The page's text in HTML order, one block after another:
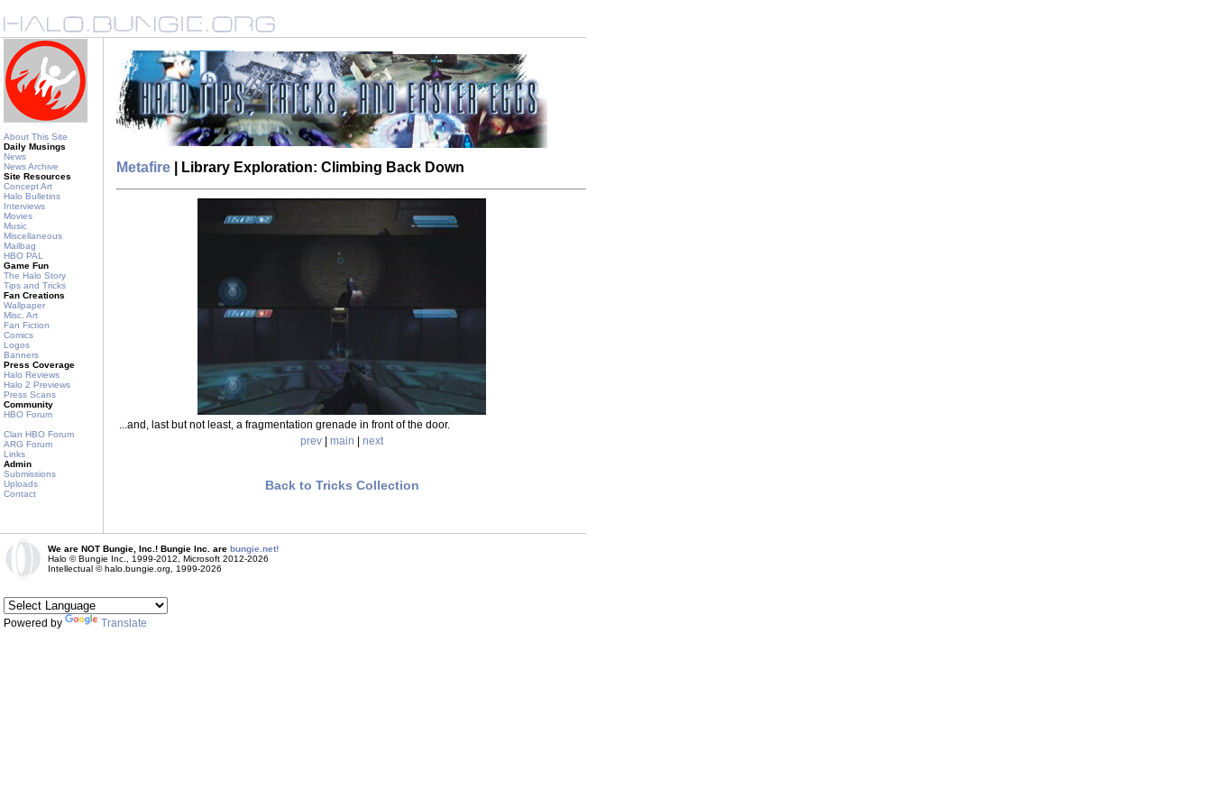
About This Site
Daily Musings
News
News Archive
Site Resources
Concept Art
Halo Bulletins
Interviews
Movies
Music
Miscellaneous
Mailbag
HBO PAL
Game Fun
The Halo Story
Tips and Tricks
Fan Creations
Wallpaper
Misc. Art
Fan Fiction
Comics
Logos
Banners
Press Coverage
Halo Reviews
Halo 2 Previews
Press Scans
Community
HBO Forum
Clan HBO Forum
ARG Forum
Links
Admin
Submissions
Uploads
Contact
Metafire | Library Exploration: Climbing Back Down
...and, last but not least, a fragmentation grenade in front of the door.
prev | main | next
Back to Tricks Collection
We are NOT Bungie, Inc.! Bungie Inc. are bungie.net!
Halo © Bungie Inc., 1999-2012, Microsoft 2012-2026
Intellectual © halo.bungie.org, 1999-2026
Powered by Translate